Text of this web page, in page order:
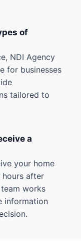
of
NDI Agency
for businesses
tailored to
a
your home
after
works
information